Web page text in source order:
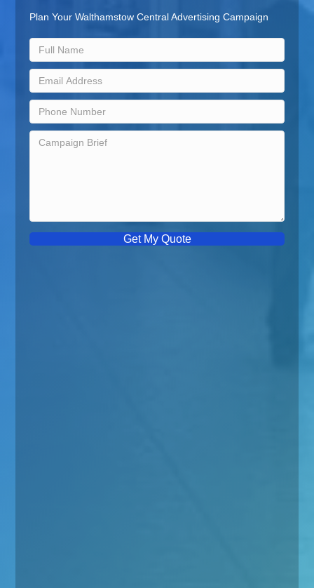
Plan Your Walthamstow Central Advertising Campaign
Get My Quote